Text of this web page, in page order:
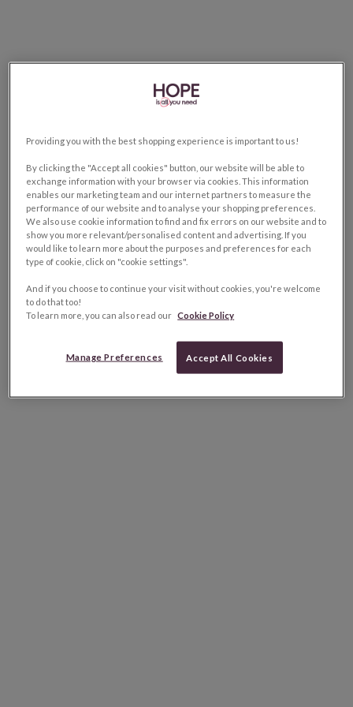
Providing you with the best shopping experience is important to us!
By clicking the "Accept all cookies" button, our website will be able to
exchange information with your browser via cookies. This information
enables our marketing team and our internet partners to measure the
performance of our website and to analyse your shopping preferences.
We also use cookie information to find and fix errors on our website and to
show you more relevant/personalised content and advertising. If you
would like to learn more about the purposes and preferences for each
type of cookie, click on "cookie settings".
And if you choose to continue your visit without cookies, you're welcome
to do that too!
To learn more, you can also read our Cookie Policy
Manage Preferences Accept All Cookies